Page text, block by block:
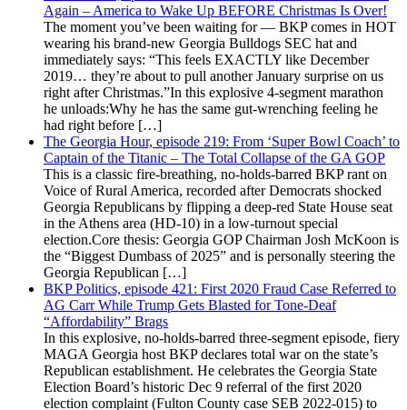
Again – America to Wake Up BEFORE Christmas Is Over!
The moment you’ve been waiting for — BKP comes in HOT
wearing his brand-new Georgia Bulldogs SEC hat and
immediately says: “This feels EXACTLY like December
2019… they’re about to pull another January surprise on us
right after Christmas.”In this explosive 4-segment marathon
he unloads:Why he has the same gut-wrenching feeling he
had right before […]
The Georgia Hour, episode 219: From ‘Super Bowl Coach’ to
Captain of the Titanic – The Total Collapse of the GA GOP
This is a classic fire-breathing, no-holds-barred BKP rant on
Voice of Rural America, recorded after Democrats shocked
Georgia Republicans by flipping a deep-red State House seat
in the Athens area (HD-10) in a low-turnout special
election.Core thesis: Georgia GOP Chairman Josh McKoon is
the “Biggest Dumbass of 2025” and is personally steering the
Georgia Republican […]
BKP Politics, episode 421: First 2020 Fraud Case Referred to
AG Carr While Trump Gets Blasted for Tone-Deaf
“Affordability” Brags
In this explosive, no-holds-barred three-segment episode, fiery
MAGA Georgia host BKP declares total war on the state’s
Republican establishment. He celebrates the Georgia State
Election Board’s historic Dec 9 referral of the first 2020
election complaint (Fulton County case SEB 2022-015) to